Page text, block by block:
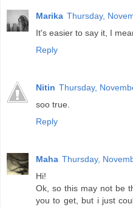
Marika Thursday,
It's easier to say it, I
Reply
Nitin Thursday,
soo true.
Reply
Maha Thursday,
Hi!
Ok, so this may not be
you to get, but i just